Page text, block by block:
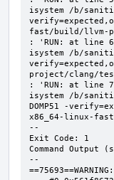
isystem /b/
fast/build/llvm-
: 'RUN: at line
isystem /b/
project/clang/
: 'RUN: at line
isystem /b/
DOMP51 -
x86_64-linux-
--
Exit Code: 1
Command Output
--